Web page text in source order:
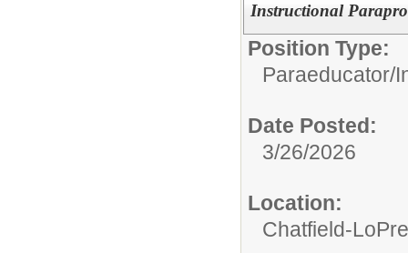
Instructional
Position Type:
Paraeducator/
Date Posted:
3/26/2026
Location:
Chatfield-